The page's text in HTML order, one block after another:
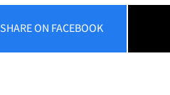
SHAREON FACEBOOK